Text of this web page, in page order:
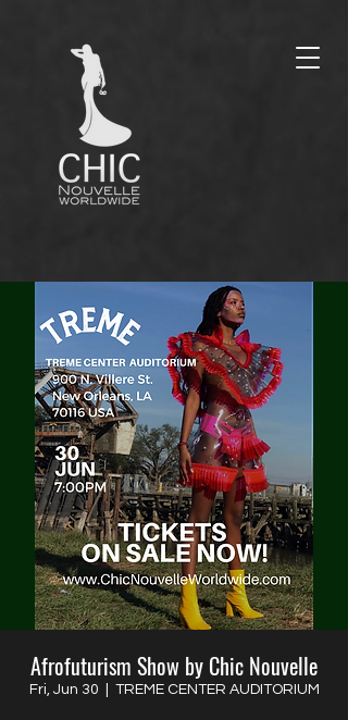
Afrofuturism Show by Chic Nouvelle
Fri, Jun 30 TREME CENTER AUDITORIUM